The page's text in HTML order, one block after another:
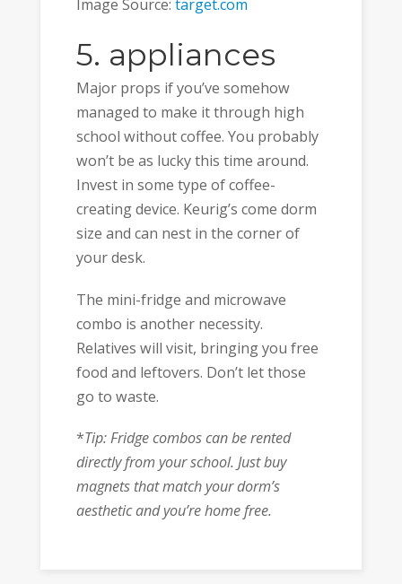
Image Source: target.com
5. appliances
Major props if you’ve somehow
managed to make it through high
school without coffee. You probably
won’t be as lucky this time around.
Invest in some type of coffee-
creating device. Keurig’s come dorm
size and can nest in the corner of
your desk.
The mini-fridge and microwave
combo is another necessity.
Relatives will visit, bringing you free
food and leftovers. Don’t let those
go to waste.
*Tip: Fridge combos can be rented
directly from your school. Just buy
magnets that match your dorm’s
aesthetic and you’re home free.